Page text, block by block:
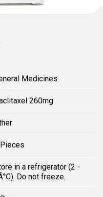
Medicines
260mg
in a refrigerator (2 -
Do not freeze.